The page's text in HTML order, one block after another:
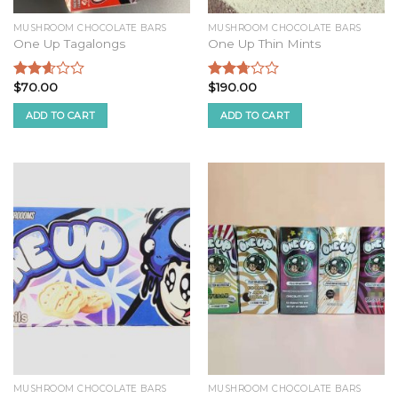
MUSHROOM CHOCOLATE BARS
One Up Tagalongs
Rated
2.44
out of
5
$70.00
ADD TO CART
MUSHROOM CHOCOLATE BARS
One Up Thin Mints
Rated
2.58
out of
5
$190.00
ADD TO CART
MUSHROOM CHOCOLATE BARS MUSHROOM CHOCOLATE BARS